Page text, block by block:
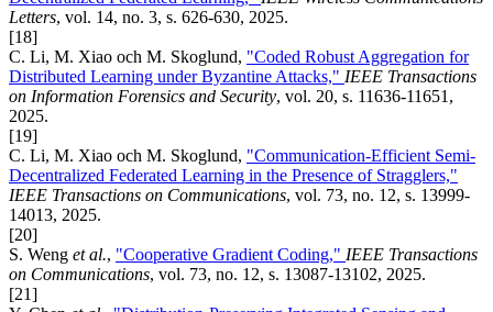
Letters, vol. 14, no. 3, s. 626-630, 2025.
[18]
C. Li, M. Xiao och M. Skoglund, "Coded Robust Aggregation for
Distributed Learning under Byzantine Attacks," IEEE Transactions
on Information Forensics and Security, vol. 20, s. 11636-11651,
2025.
[19]
C. Li, M. Xiao och M. Skoglund, "Communication-Efficient Semi-
Decentralized Federated Learning in the Presence of Stragglers,"
IEEE Transactions on Communications, vol. 73, no. 12, s. 13999-
14013, 2025.
[20]
S. Weng et al., "Cooperative Gradient Coding," IEEE Transactions
on Communications, vol. 73, no. 12, s. 13087-13102, 2025.
[21]